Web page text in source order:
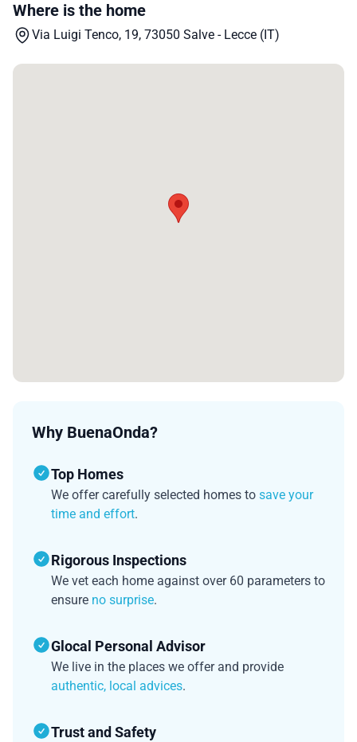
Where is the home
Via Luigi Tenco, 19, 73050 Salve - Lecce (IT)
Why BuenaOnda?
Top Homes
We offer carefully selected homes to save your
time and effort.
Rigorous Inspections
We vet each home against over 60 parameters to
ensure no surprise.
Glocal Personal Advisor
We live in the places we offer and provide
authentic, local advices.
Trust and Safety